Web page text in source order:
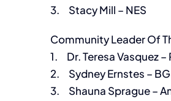
3. Stacy Mill – NES
Community Leader Of
1. Dr. Teresa Vasquez –
2. Sydney Ernstes –
3. Shauna Sprague –